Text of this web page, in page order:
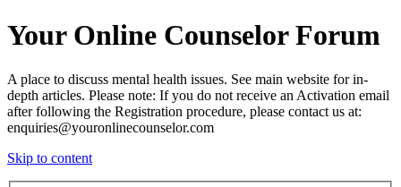
Your Online Counselor Forum
A place to discuss mental health issues. See main website for in-
depth articles. Please note: If you do not receive an Activation email
after following the Registration procedure, please contact us at:
enquiries@youronlinecounselor.com
Skip to content